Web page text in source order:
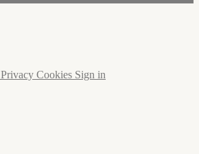
Privacy Cookies Sign in